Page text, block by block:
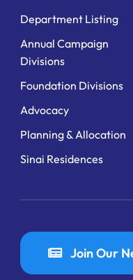
Department Listing
Annual Campaign
Divisions
Foundation Divisions
Advocacy
Planning & Allocation
Sinai Residences
Join Our